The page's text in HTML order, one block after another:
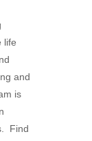
life
and
is
Find